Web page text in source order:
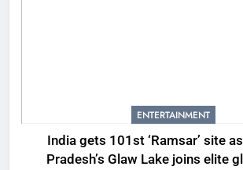
ENTERTAINMENT
India gets 101st ‘Ramsar’ site
Pradesh’s Glaw Lake joins elite